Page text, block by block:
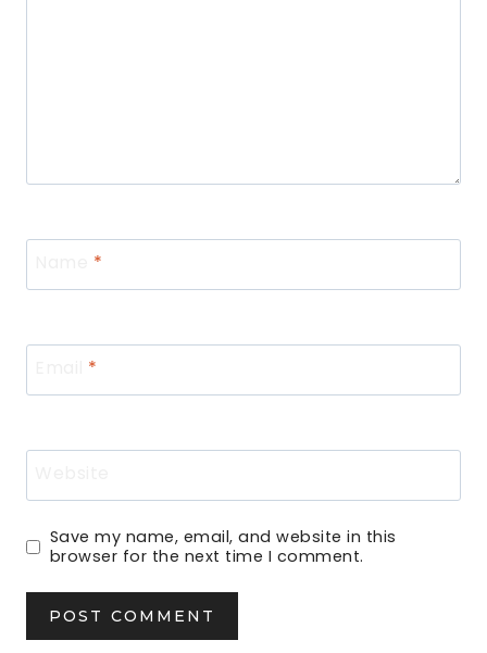
*
*
Save my name, email, and website in this
browser for the next time I comment.